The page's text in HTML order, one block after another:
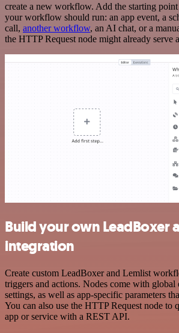
create a new workflow. Add the starting
your workflow should run: an app event, a
call, another workflow, an AI chat, or a
the HTTP Request node might already serve
Build your own LeadBoxer
integration
Create custom LeadBoxer and Lemlist
triggers and actions. Nodes come with global
settings, as well as app-specific parameters
You can also use the HTTP Request node to
app or service with a REST API.